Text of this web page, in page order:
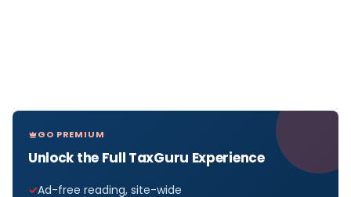
GO PREMIUM
Unlock the Full TaxGuru Experience
Ad-free reading, site-wide